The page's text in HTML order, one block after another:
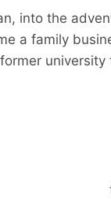
into the
a family